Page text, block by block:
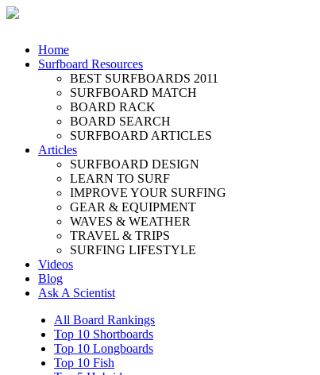
Home
Surfboard Resources
BEST SURFBOARDS 2011
SURFBOARD MATCH
BOARD RACK
BOARD SEARCH
SURFBOARD ARTICLES
Articles
SURFBOARD DESIGN
LEARN TO SURF
IMPROVE YOUR SURFING
GEAR & EQUIPMENT
WAVES & WEATHER
TRAVEL & TRIPS
SURFING LIFESTYLE
Videos
Blog
Ask A Scientist
All Board Rankings
Top 10 Shortboards
Top 10 Longboards
Top 10 Fish